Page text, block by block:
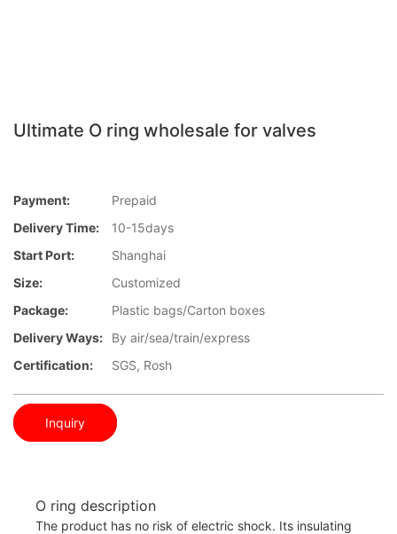
Ultimate O ring wholesale for valves
Payment:
Prepaid
Delivery Time:
10-15days
Start Port:
Shanghai
Size:
Customized
Package:
Plastic bags/Carton boxes
Delivery Ways:
By air/sea/train/express
Certification:
SGS, Rosh
Inquiry
O ring description
The product has no risk of electric shock. Its insulating